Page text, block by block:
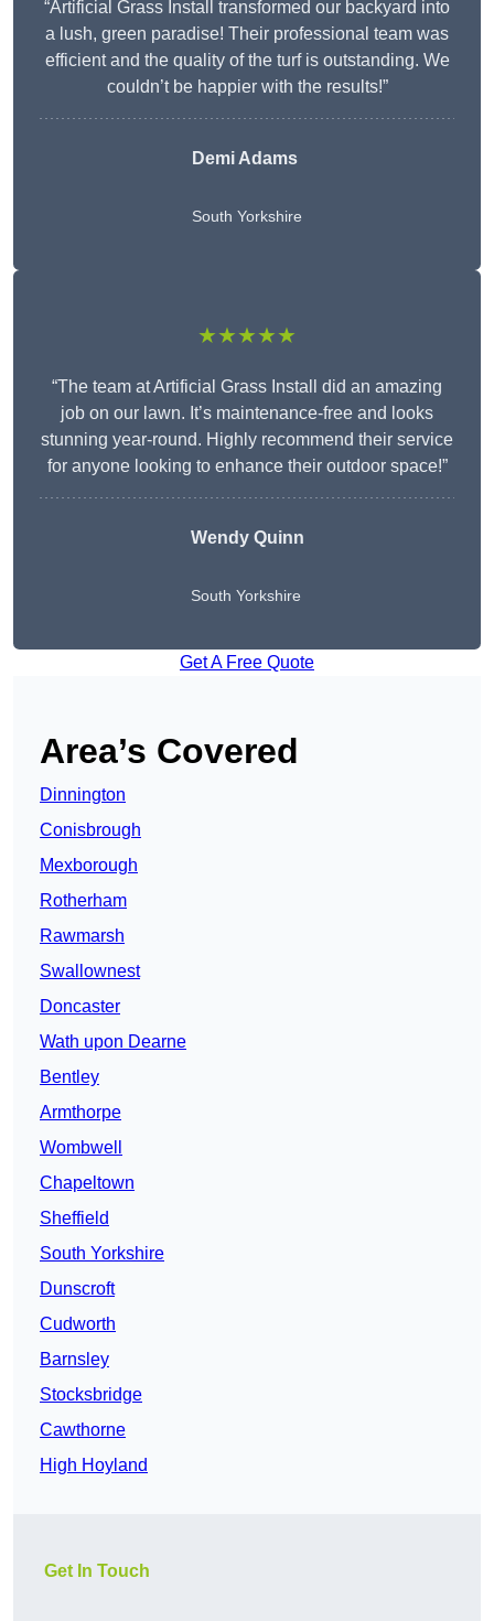
“Artificial Grass Install transformed our backyard into
a lush, green paradise! Their professional team was
efficient and the quality of the turf is outstanding. We
couldn’t be happier with the results!”
Demi Adams
South Yorkshire
★★★★★
“The team at Artificial Grass Install did an amazing
job on our lawn. It’s maintenance-free and looks
stunning year-round. Highly recommend their service
for anyone looking to enhance their outdoor space!”
WendyQuinn
South Yorkshire
Get A Free Quote
Area’s Covered
Dinnington
Conisbrough
Mexborough
Rotherham
Rawmarsh
Swallownest
Doncaster
Wath upon Dearne
Bentley
Armthorpe
Wombwell
Chapeltown
Sheffield
South Yorkshire
Dunscroft
Cudworth
Barnsley
Stocksbridge
Cawthorne
High Hoyland
Get In Touch